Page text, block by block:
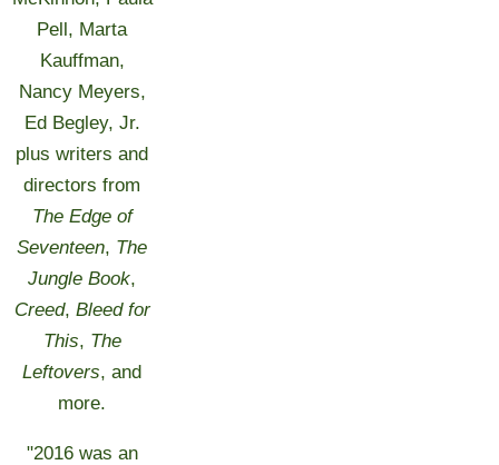
Pell, Marta
Kauffman,
Nancy Meyers,
Ed Begley, Jr.
plus writers and
directors from
The Edge of
Seventeen, The
Jungle Book,
Creed, Bleed for
This, The
Leftovers, and
more.
"2016 was an